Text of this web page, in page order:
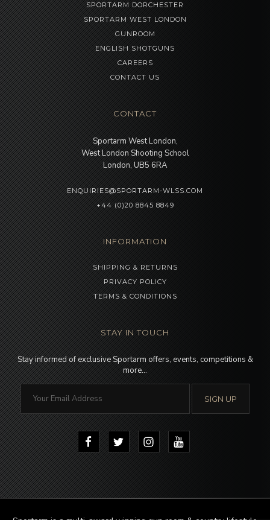
SPORTARM DORCHESTER
SPORTARM WEST LONDON
GUNROOM
ENGLISH SHOTGUNS
CAREERS
CONTACT US
CONTACT
Sportarm West London,
West London Shooting School
London, UB5 6RA
ENQUIRIES@SPORTARM-WLSS.COM
+44 (0)20 8845 8849
INFORMATION
SHIPPING & RETURNS
PRIVACY POLICY
TERMS & CONDITIONS
STAY IN TOUCH
Stay informed of exclusive Sportarm offers, events, competitions &
more…